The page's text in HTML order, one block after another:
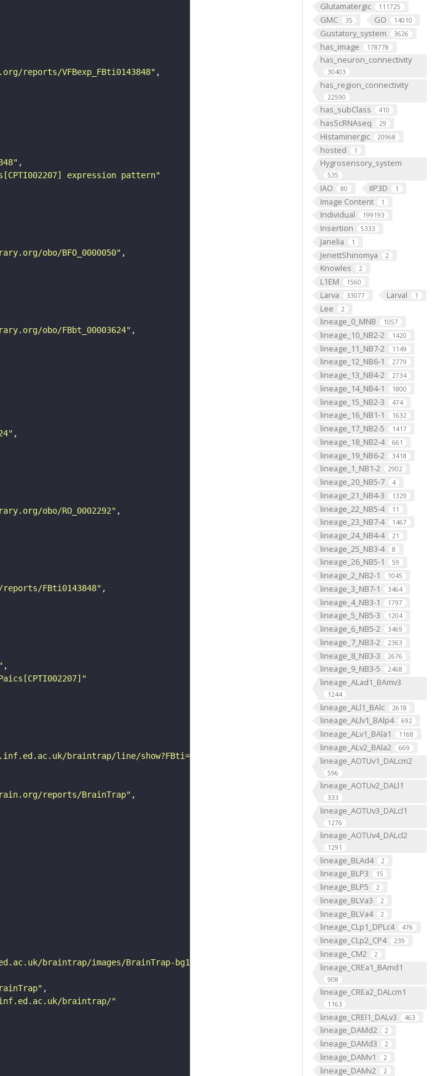
Glutamatergic 111725
GMC 35 GO 14010
Gustatory_system 3626
has_image 178778
has_neuron_connectivity
30403
has_region_connectivity
22590
has_subClass 410
hasScRNAseq 29
Histaminergic 20968
hosted 1
Hygrosensory_system
535
IAO 80 IIP3D 1
Image Content 1
Individual 199193
Insertion 5333
Janelia 1
JenettShinomya 2
Knowles 2
L1EM 1560
Larva 33077 Larval 1
Lee 2
lineage_0_MNB 1057
lineage_10_NB2-2 1420
lineage_11_NB7-2 1149
lineage_12_NB6-1 2779
lineage_13_NB4-2 2734
lineage_14_NB4-1 1800
lineage_15_NB2-3 474
lineage_16_NB1-1 1632
lineage_17_NB2-5 1417
lineage_18_NB2-4 661
lineage_19_NB6-2 3418
lineage_1_NB1-2 2902
lineage_20_NB5-7 4
lineage_21_NB4-3 1329
lineage_22_NB5-4 11
lineage_23_NB7-4 1467
lineage_24_NB4-4 21
lineage_25_NB3-4 8
lineage_26_NB5-1 59
lineage_2_NB2-1 1045
lineage_3_NB7-1 3464
lineage_4_NB3-1 1797
lineage_5_NB5-3 1204
lineage_6_NB5-2 3469
lineage_7_NB3-2 2363
lineage_8_NB3-3 2676
lineage_9_NB3-5 2468
lineage_ALad1_BAmv3
1244
lineage_ALl1_BAlc 2618
lineage_ALlv1_BAlp4 692
lineage_ALv1_BAla1 1168
lineage_ALv2_BAla2 669
lineage_AOTUv1_DALcm2
596
lineage_AOTUv2_DALl1
333
lineage_AOTUv3_DALcl1
1276
lineage_AOTUv4_DALcl2
1291
lineage_BLAd4 2
lineage_BLP3 15
lineage_BLP5 2
lineage_BLVa3 2
lineage_BLVa4 2
lineage_CLp1_DPLc4 476
lineage_CLp2_CP4 239
lineage_CM2 2
lineage_CREa1_BAmd1
908
lineage_CREa2_DALcm1
1163
lineage_CREl1_DALv3 463
lineage_DAMd2 2
lineage_DAMd3 2
lineage_DAMv1 2
lineage_DAMv2 2
reports/VFBexp_FBti0143848"
expression pattern"
obo/BFO_0000050"
obo/FBbt_00003624"
obo/RO_0002292"
FBti0143848"
braintrap/line/show?FBti="
reports/BrainTrap"
braintrap/images/BrainTrap-bg1.gif"
braintrap/"